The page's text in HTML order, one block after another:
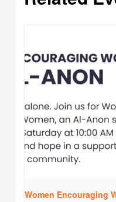
Women Encouraging